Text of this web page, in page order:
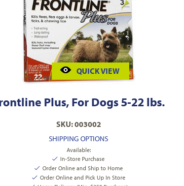
$59.99
QUICK VIEW
Plus, For Dogs 5-22 lbs.
SKU: 003002
SHIPPING OPTIONS
Available:
In-Store Purchase
Order Online and Ship to Home
Order Online and Pick Up In Store